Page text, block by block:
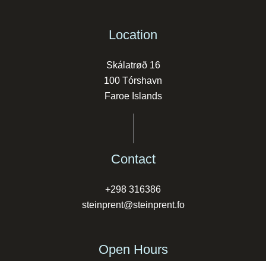
Location
Skálatrøð 16
100 Tórshavn
Faroe Islands
Contact
+298 316386
steinprent@steinprent.fo
Open Hours